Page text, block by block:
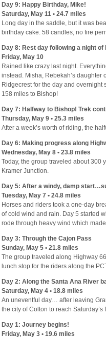
Day 9: Happy Birthday, Mike!
Saturday, May 11 • 24.7 miles
Long day in the saddle, but it was
birthday cake. 58 candles, no fire
Day 8: Rest day following a night of
Friday, May 10
Rained like crazy last night.
instead. Misha, Rebekah’s
Ridgecrest for the day and overnight
158 miles to Bishop!
Day 7: Halfway to Bishop! Trek
Thursday, May 9 • 25.3 miles
After a week’s worth of riding, the
Day 6: Making progress along
Wednesday, May 8 • 23.8 miles
Today, the group traveled about 300
Kramer Junction.
Day 5: After a windy, damp
Tuesday, May 7 • 24.8 miles
Horses and riders took a one-day
of cold wind and rain. Day 5 started
rode through heavy wind which
Day 3: Through the Cajon Pass
Sunday, May 5 • 21.8 miles
The group traveled along Highway
lunch stop for the riders along the
Day 2: Along the Santa Ana River
Saturday, May 4 • 18.8 miles
An uneventful day… after leaving
the city of Colton to reach Saturday’s
Day 1: Journey begins!
Friday, May 3 • 19.6 miles